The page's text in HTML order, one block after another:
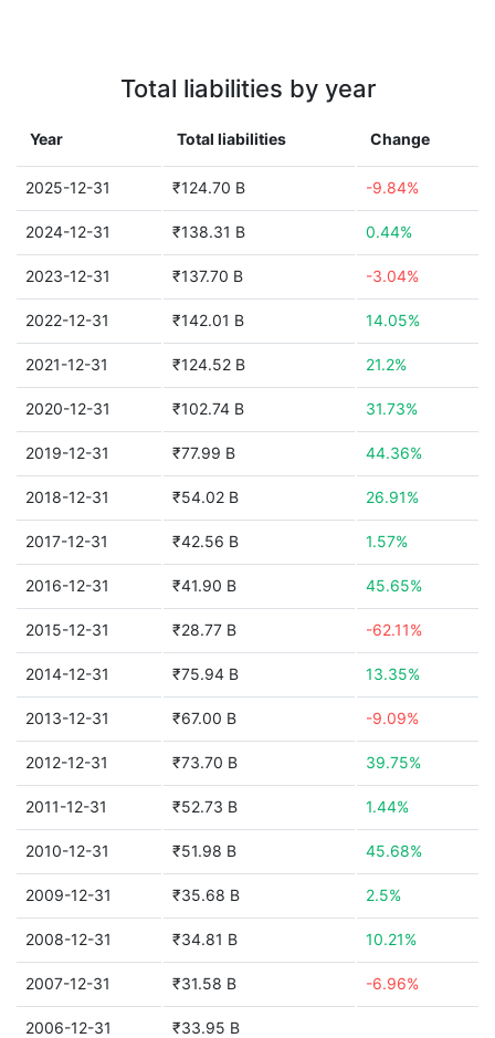
Total liabilities by year
Year Total liabilities Change
2025-12-31 ₹124.70 B -9.84%
2024-12-31 ₹138.31 B 0.44%
2023-12-31 ₹137.70 B -3.04%
2022-12-31 ₹142.01 B 14.05%
2021-12-31 ₹124.52 B 21.2%
2020-12-31 ₹102.74 B 31.73%
2019-12-31 ₹77.99 B 44.36%
2018-12-31 ₹54.02 B 26.91%
2017-12-31 ₹42.56 B 1.57%
2016-12-31 ₹41.90 B 45.65%
2015-12-31 ₹28.77 B -62.11%
2014-12-31 ₹75.94 B 13.35%
2013-12-31 ₹67.00 B -9.09%
2012-12-31 ₹73.70 B 39.75%
2011-12-31 ₹52.73 B 1.44%
2010-12-31 ₹51.98 B 45.68%
2009-12-31 ₹35.68 B 2.5%
2008-12-31 ₹34.81 B 10.21%
2007-12-31 ₹31.58 B -6.96%
2006-12-31 ₹33.95 B